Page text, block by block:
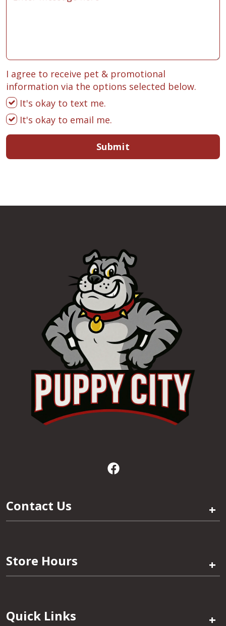
I agree to receive pet & promotional
information via the options selected below.
It's okay to text me.
It's okay to email me.
Submit
Contact Us +
Store Hours +
Quick Links +